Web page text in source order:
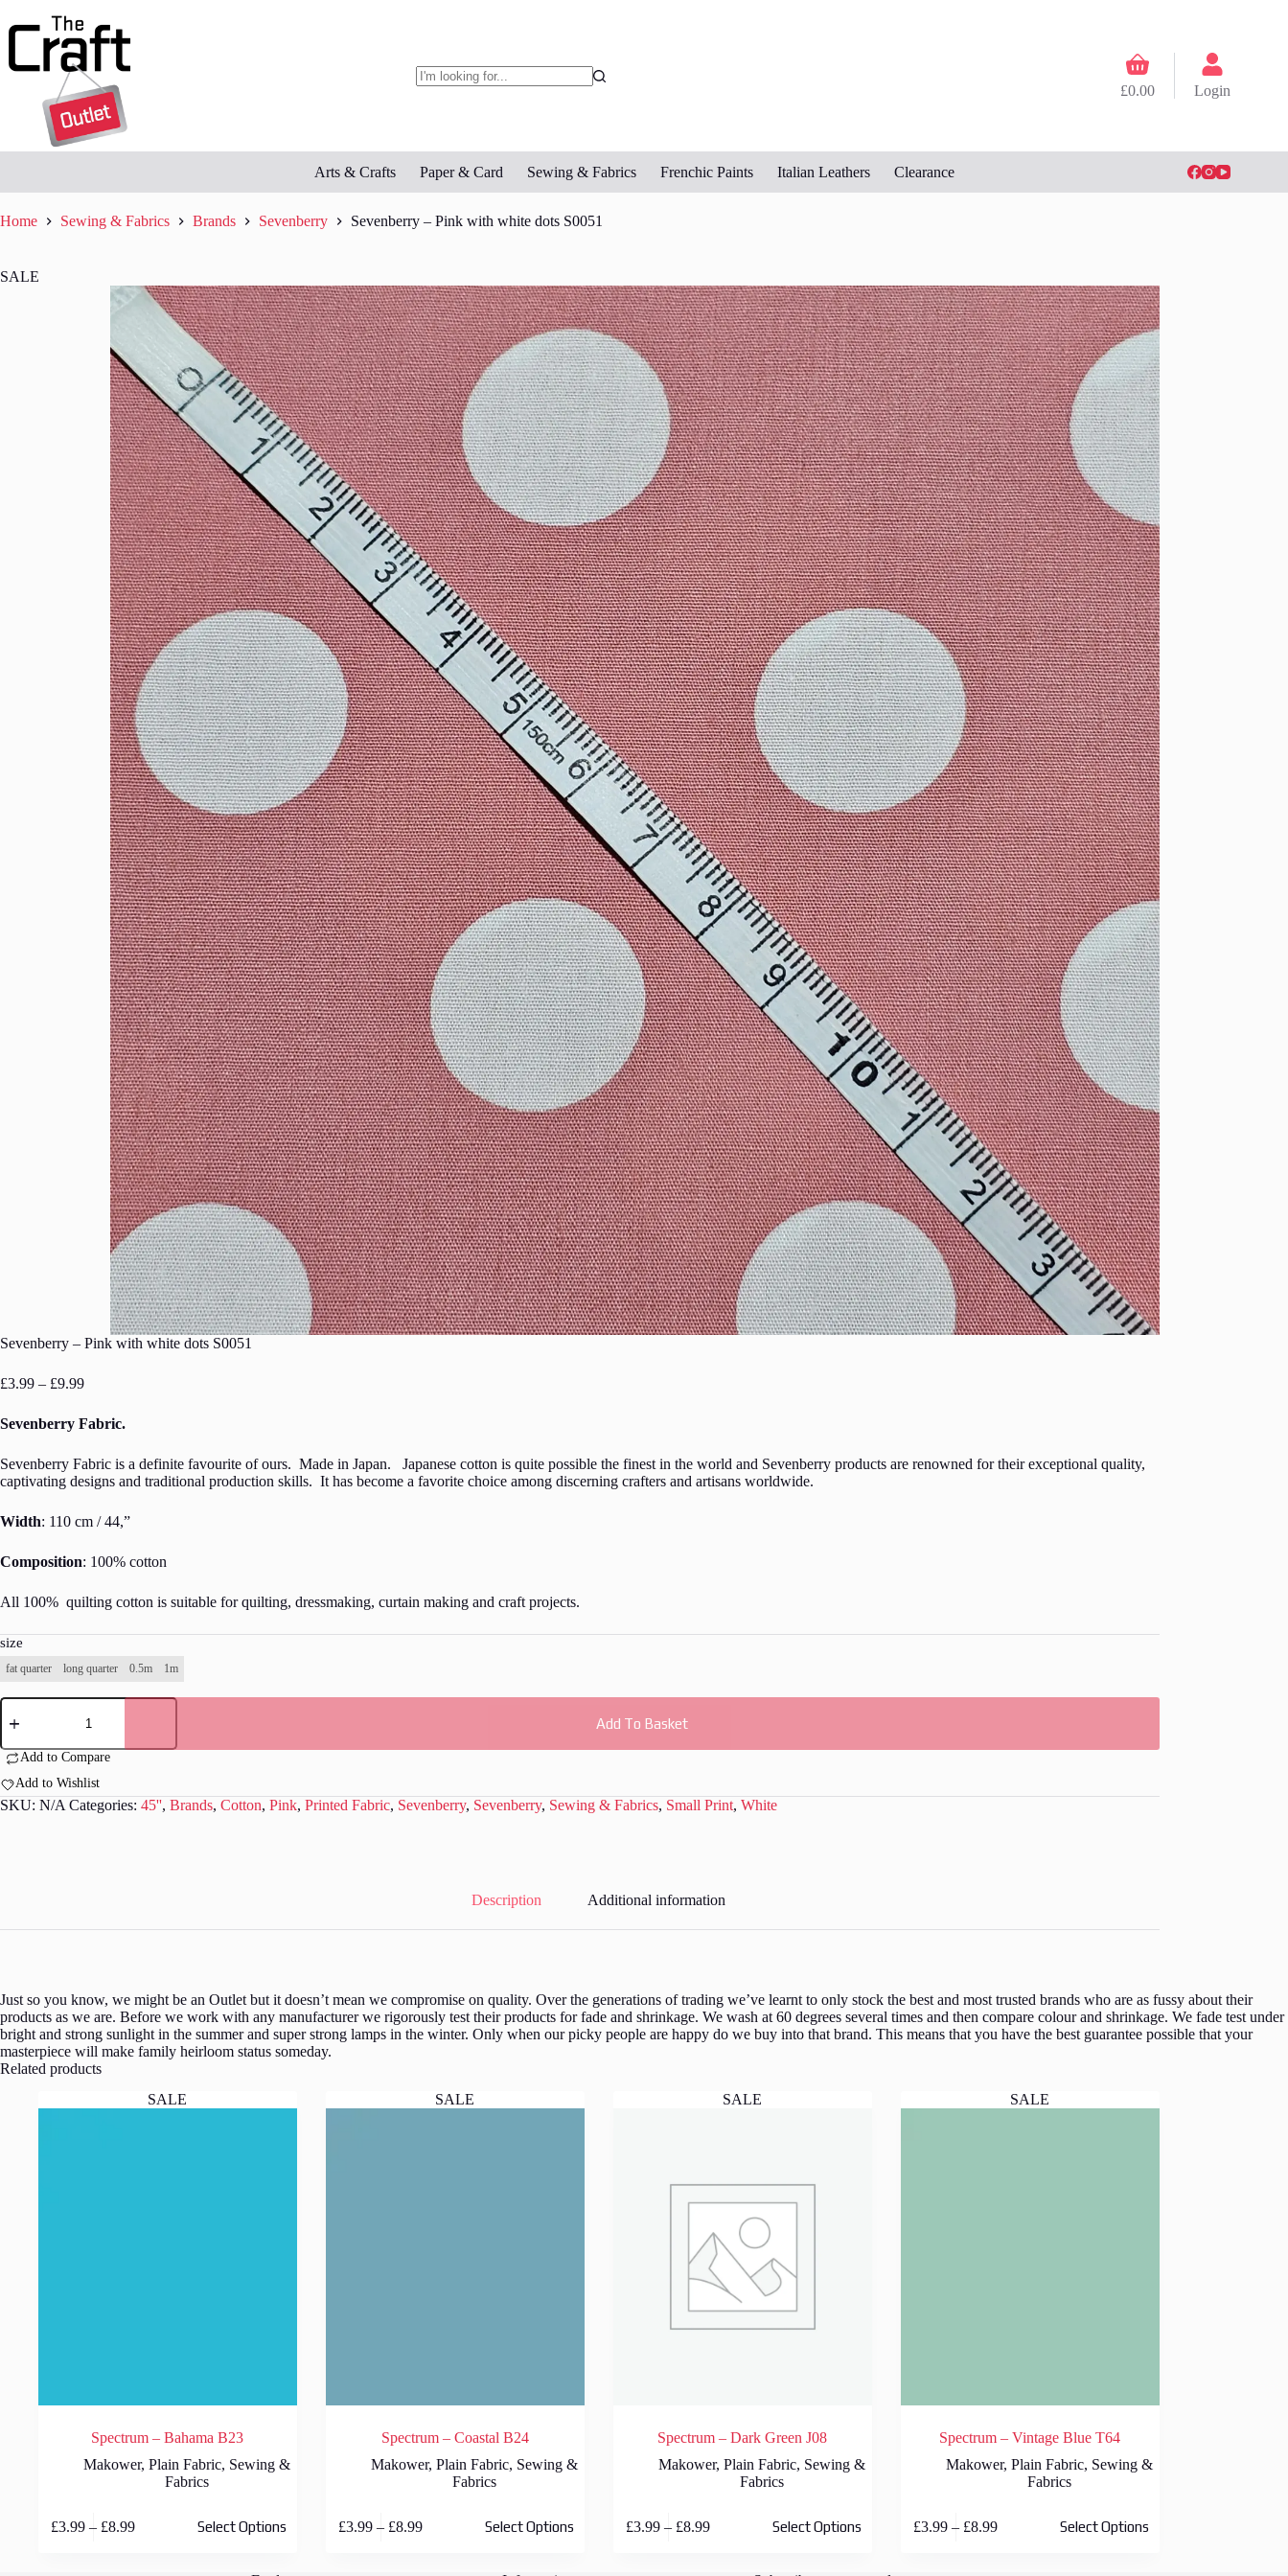
to
Shopping
cart
£0.00 Login
Arts & Crafts Paper & Card Sewing & Fabrics Frenchic Paints Italian Leathers Clearance
Home Sewing & Fabrics Brands Sevenberry Sevenberry – Pink with white dots S0051
SALE
Sevenberry – Pink with white dots S0051
£3.99 – £9.99Price
£3.99
through
Sevenberry Fabric.
Sevenberry Fabric is a definite favourite of ours. Made in Japan. Japanese cotton is quite possible the finest in the world and Sevenberry products are renowned for their exceptional quality,
captivating designs and traditional production skills. It has become a favorite choice among discerning crafters and artisans worldwide.
Width: 110 cm / 44,”
Composition: 100% cotton
All 100% quilting cotton is suitable for quilting, dressmaking, curtain making and craft projects.
size
fat quarter long quarter 0.5m 1m
Sevenberry
with
white
dots
S0051
Add To Basket
Add to Compare
Add to Wishlist
SKU: N/A Categories: 45'', Brands, Cotton, Pink, Printed Fabric, Sevenberry, Sevenberry, Sewing & Fabrics, Small Print, White
Description Additional information
Just so you know, we might be an Outlet but it doesn’t mean we compromise on quality. Over the generations of trading we’ve learnt to only stock the best and most trusted brands who are as fussy about their
products as we are. Before we work with any manufacturer we rigorously test their products for fade and shrinkage. We wash at 60 degrees several times and then compare colour and shrinkage. We fade test under
bright and strong sunlight in the summer and super strong lamps in the winter. Only when our picky people are happy do we buy into that brand. This means that you have the best guarantee possible that your
masterpiece will make family heirloom status someday.
Related products
SALE
Spectrum – Bahama B23
Makower, Plain Fabric, Sewing &
Fabrics
£3.99 – £8.99Price
Select Options
product
SALE
Spectrum – Coastal B24
Makower, Plain Fabric, Sewing &
Fabrics
£3.99 – £8.99Price
Select Options
product
SALE
Spectrum – Dark Green J08
Makower, Plain Fabric, Sewing &
Fabrics
£3.99 – £8.99Price
Select Options
product
SALE
Spectrum – Vintage Blue T64
Makower, Plain Fabric, Sewing &
Fabrics
£3.99 – £8.99Price
Select Options
product